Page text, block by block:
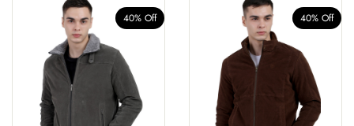
40% Off 40% Off